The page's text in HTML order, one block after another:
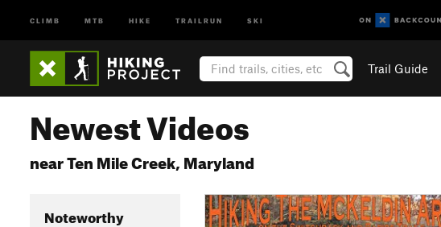
CLIMB MTB HIKE TRAILRUN SKI
Trail Guide
Newest Videos
near Ten Mile Creek, Maryland
Noteworthy